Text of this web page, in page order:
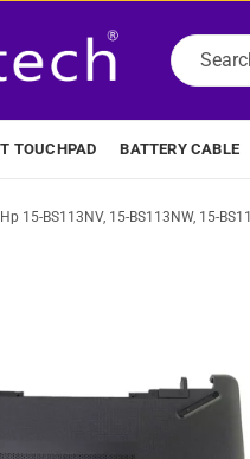
TOUCHPAD BATTERY CABLE
15-BS113NV, 15-BS113NW, 15-